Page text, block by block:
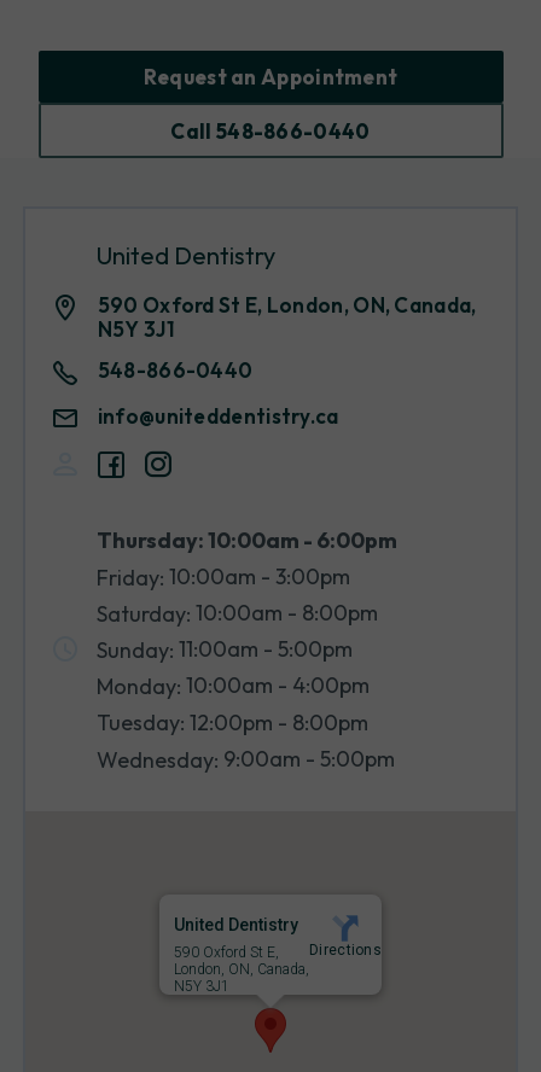
Request an Appointment
Call 548-866-0440
United Dentistry
590 Oxford St E, London, ON, Canada,
N5Y 3J1
548-866-0440
info@uniteddentistry.ca
Thursday:10:00am - 6:00pm
Friday: 10:00am - 3:00pm
Saturday: 10:00am - 8:00pm
Sunday: 11:00am - 5:00pm
Monday: 10:00am - 4:00pm
Tuesday: 12:00pm - 8:00pm
Wednesday: 9:00am - 5:00pm
United Dentistry
590 Oxford St E,
London, ON, Canada,
N5Y 3J1
Directions